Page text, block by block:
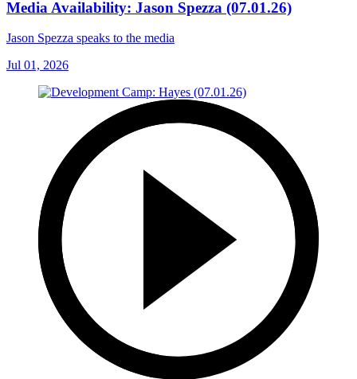
Media Availability: Jason Spezza (07.01.26)
Jason Spezza speaks to the media
Jul 01, 2026